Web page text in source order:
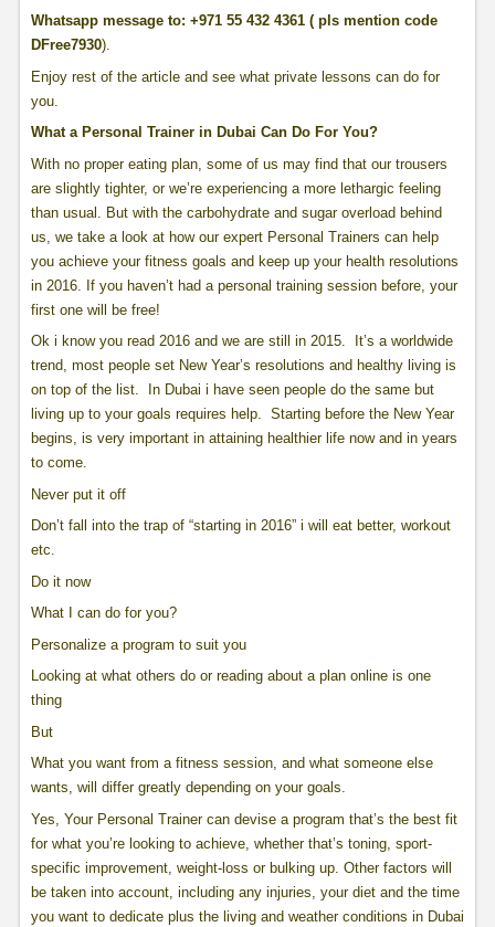
Whatsapp message to: +971 55 432 4361 ( pls mention code
DFree7930).
Enjoy rest of the article and see what private lessons can do for
you.
What a Personal Trainer in Dubai Can Do For You?
With no proper eating plan, some of us may find that our trousers
are slightly tighter, or we’re experiencing a more lethargic feeling
than usual. But with the carbohydrate and sugar overload behind
us, we take a look at how our expert Personal Trainers can help
you achieve your fitness goals and keep up your health resolutions
in 2016. If you haven’t had a personal training session before, your
first one will be free!
Ok i know you read 2016 and we are still in 2015. It’s a worldwide
trend, most people set New Year’s resolutions and healthy living is
on top of the list. In Dubai i have seen people do the same but
living up to your goals requires help. Starting before the New Year
begins, is very important in attaining healthier life now and in years
to come.
Never put it off
Don’t fall into the trap of “starting in 2016” i will eat better, workout
etc.
Do it now
What I can do for you?
Personalize a program to suit you
Looking at what others do or reading about a plan online is one
thing
But
What you want from a fitness session, and what someone else
wants, will differ greatly depending on your goals.
Yes, Your Personal Trainer can devise a program that’s the best fit
for what you’re looking to achieve, whether that’s toning, sport-
specific improvement, weight-loss or bulking up. Other factors will
be taken into account, including any injuries, your diet and the time
you want to dedicate plus the living and weather conditions in Dubai